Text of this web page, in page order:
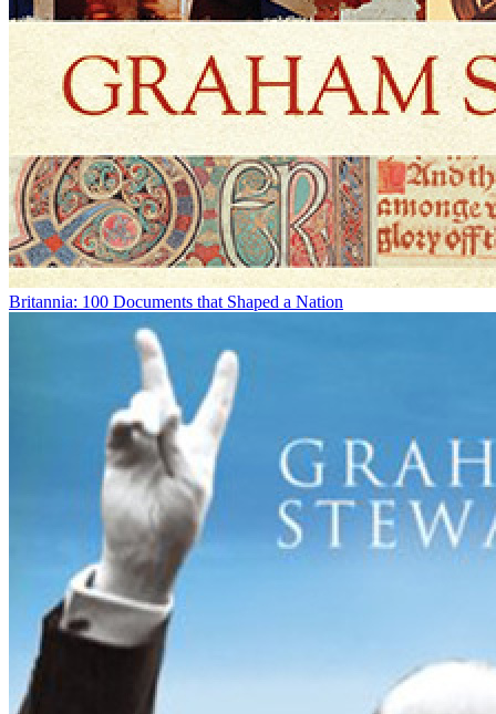
Britannia: 100 Documents that Shaped a Nation